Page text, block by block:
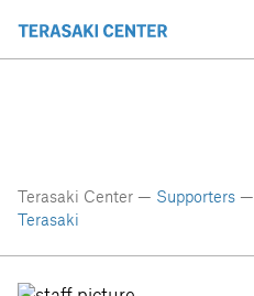
Terasaki Center — Supporters —
Terasaki